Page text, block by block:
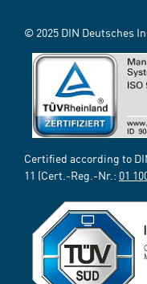
© 2025 DIN Deutsches
Certified according to
11 (Cert.-Reg.-Nr.: 01